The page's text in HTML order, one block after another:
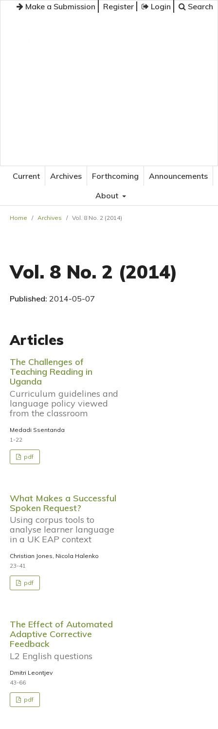
Make a Submission Register Login Search
Current Archives Forthcoming
Announcements
About
Home / Archives / Vol. 8 No. 2 (2014)
Vol. 8 No. 2 (2014)
Published: 2014-05-07
Articles
The Challenges of
Teaching Reading in
Uganda
Curriculum guidelines and
language policy viewed
from the classroom
Medadi Ssentanda
1-22
pdf
What Makes a Successful
Spoken Request?
Using corpus tools to
analyse learner language
in a UK EAP context
Christian Jones, Nicola Halenko
23-41
pdf
The Effect of Automated
Adaptive Corrective
Feedback
L2 English questions
Dmitri Leontjev
43-66
pdf